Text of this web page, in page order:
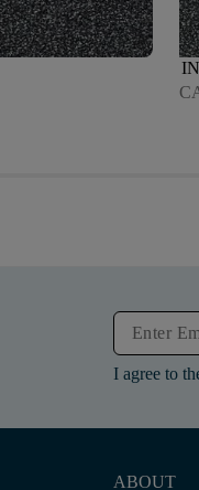
I agree to
ABOUT